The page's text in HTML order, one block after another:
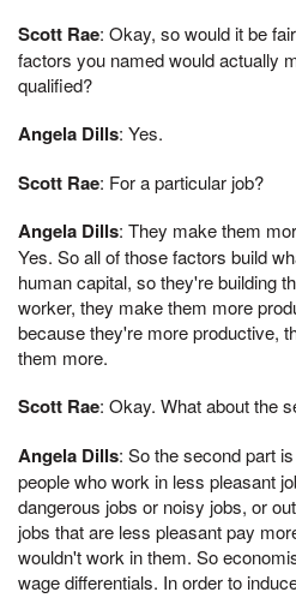
Scott Rae: Okay, so would it be
factors you named would actually
qualified?
Angela Dills: Yes.
Scott Rae: For a particular job?
Angela Dills: They make them
Yes. So all of those factors build
human capital, so they're building
worker, they make them more
because they're more productive,
them more.
Scott Rae: Okay. What about the
Angela Dills: So the second part
people who work in less pleasant
dangerous jobs or noisy jobs, or
jobs that are less pleasant pay
wouldn't work in them. So
wage differentials. In order to